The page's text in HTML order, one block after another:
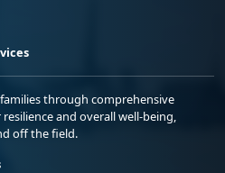
through comprehensive
and overall well-being,
off the field.